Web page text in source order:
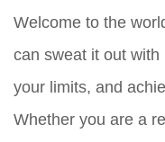
Welcome to the
can sweat it out
your limits, and
Whether you are a